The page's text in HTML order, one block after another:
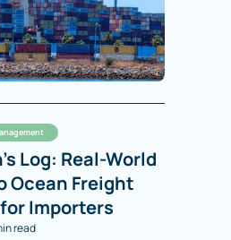
Log: Real-World
Ocean Freight
Importers
read